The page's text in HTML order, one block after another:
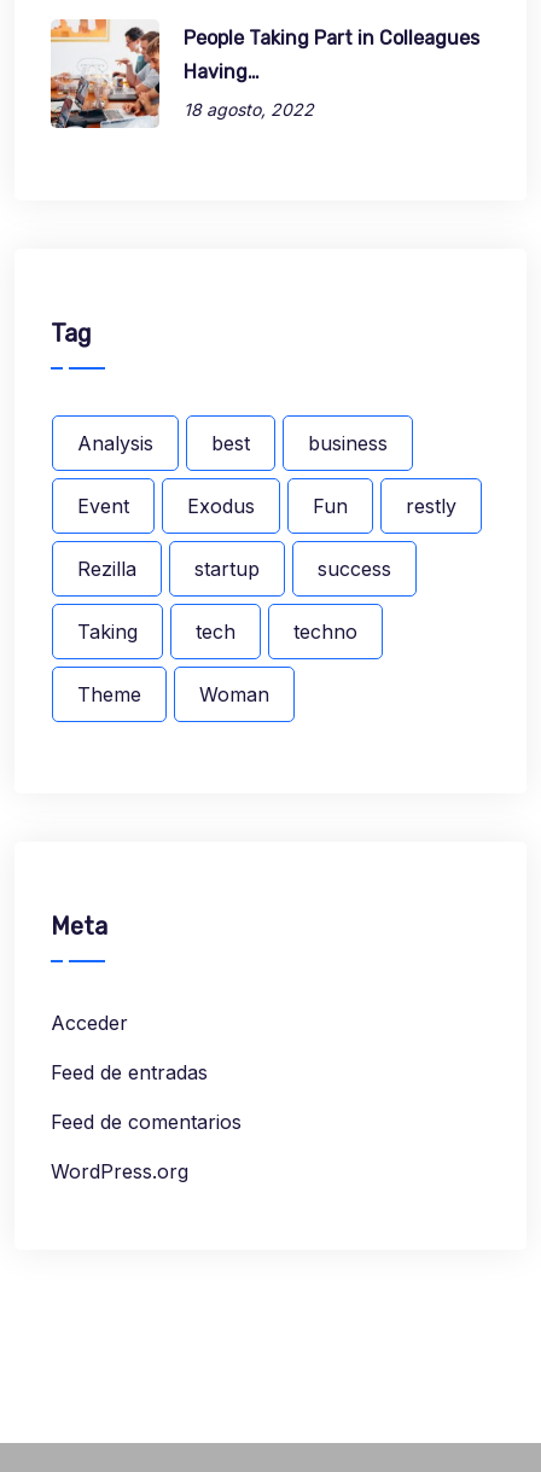
People Taking Part in Colleagues
Having…
18 agosto, 2022
Tag
Analysis best business
Event Exodus Fun restly
Rezilla startup success
Taking tech techno
Theme Woman
Meta
Acceder
Feed de entradas
Feed de comentarios
WordPress.org